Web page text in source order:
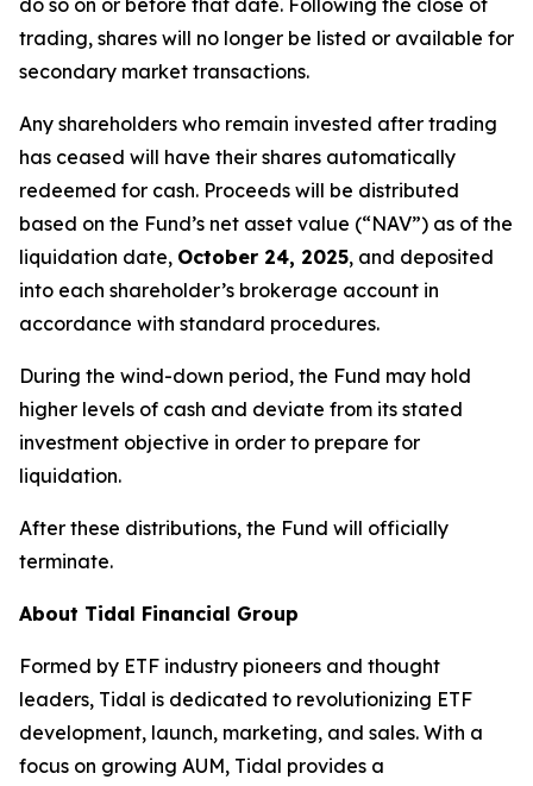
do so on or before that date. Following the close of
trading, shares will no longer be listed or available for
secondary market transactions.
Any shareholders who remain invested after trading
has ceased will have their shares automatically
redeemed for cash. Proceeds will be distributed
based on the Fund’s net asset value (“NAV”) as of the
liquidation date, October 24, 2025, and deposited
into each shareholder’s brokerage account in
accordance with standard procedures.
During the wind-down period, the Fund may hold
higher levels of cash and deviate from its stated
investment objective in order to prepare for
liquidation.
After these distributions, the Fund will officially
terminate.
About Tidal Financial Group
Formed by ETF industry pioneers and thought
leaders, Tidal is dedicated to revolutionizing ETF
development, launch, marketing, and sales. With a
focus on growing AUM, Tidal provides a